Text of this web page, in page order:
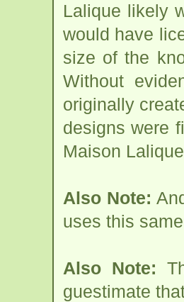
Lalique likely
would have
size of the
Without
originally
designs were
Maison
Also Note:
uses this
Also Note:
guestimate